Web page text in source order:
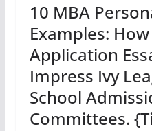
10 MBA
Examples:
Application
Impress Ivy
School
Committees.